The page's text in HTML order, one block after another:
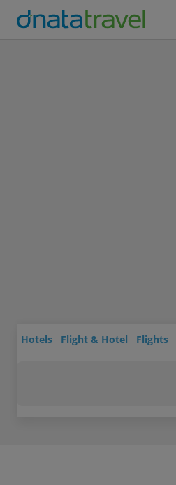
Hotels Flight & Hotel Flights